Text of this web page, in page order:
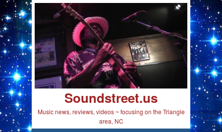
Soundstreet.us
Music news, reviews, videos ~ focusing on the Triangle
area, NC